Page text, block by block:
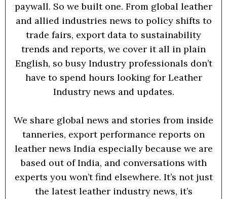
paywall. So we built one. From global leather
and allied industries news to policy shifts to
trade fairs, export data to sustainability
trends and reports, we cover it all in plain
English, so busy Industry professionals don’t
have to spend hours looking for Leather
Industry news and updates.
We share global news and stories from inside
tanneries, export performance reports on
leather news India especially because we are
based out of India, and conversations with
experts you won’t find elsewhere. It’s not just
the latest leather industry news, it’s